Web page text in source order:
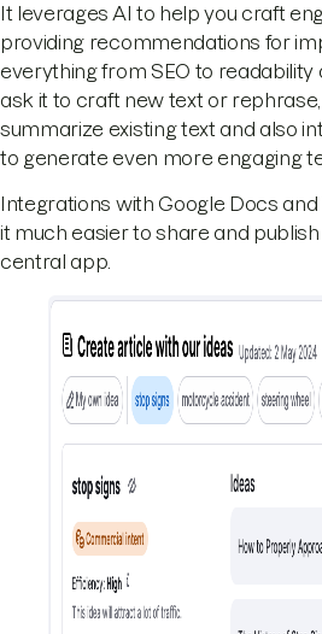
It leverages AI to help you craft
providing recommendations for
everything from SEO to readability
ask it to craft new text or
summarize existing text and also
to generate even more engaging
Integrations with Google Docs
it much easier to share and
central app.